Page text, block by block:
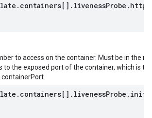
to access on the container. Must be in the
to the exposed port of the container, which is